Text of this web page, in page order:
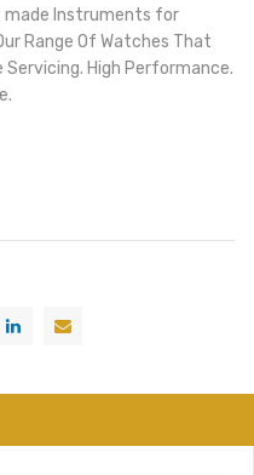
made Instruments for
Range Of Watches That
High Performance.